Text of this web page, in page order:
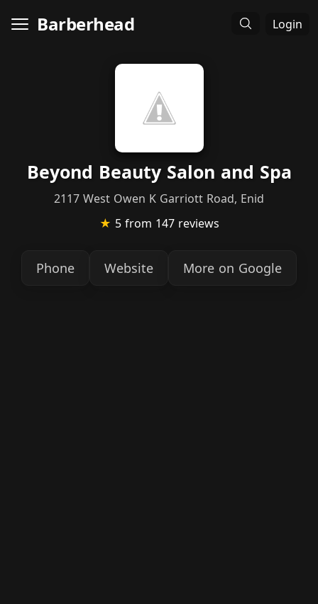
Barberhead Login
Beyond Beauty Salon and Spa
2117 West Owen K Garriott Road, Enid
★ 5 from 147 reviews
Phone Website More on Google